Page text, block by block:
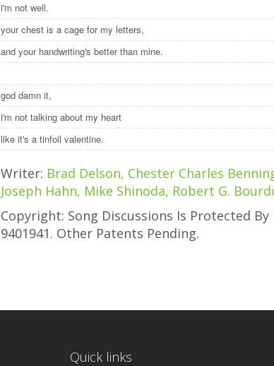
i'm not well.
your chest is a cage for my letters,
and your handwriting's better than mine.
god damn it,
i'm not talking about my heart
like it's a tinfoil valentine.
Writer: Brad Delson, Chester Charles
Joseph Hahn, Mike Shinoda, Robert G.
Copyright: Song Discussions Is Protected By
9401941. Other Patents Pending.
Quick links